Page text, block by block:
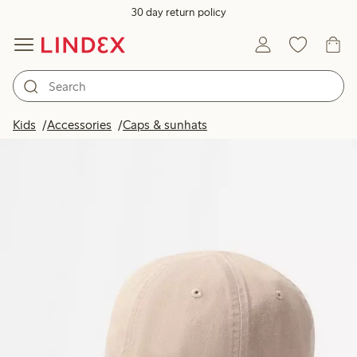
30 day return policy
Kids Accessories Caps & sunhats